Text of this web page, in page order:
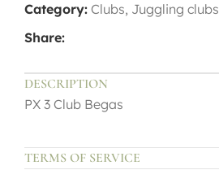
Category: Clubs, Juggling clubs
Share:
DESCRIPTION
PX 3 Club Begas
TERMS OF SERVICE